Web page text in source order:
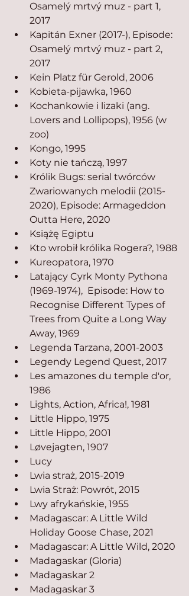
Osamelý mrtvý muz - part 1,
2017
Kapitán Exner (2017-), Episode:
Osamelý mrtvý muz - part 2,
2017
Kein Platz für Gerold, 2006
Kobieta-pijawka, 1960
Kochankowie i lizaki (ang.
Lovers and Lollipops), 1956 (w
zoo)
Kongo, 1995
Koty nie tańczą, 1997
Królik Bugs: serial twórców
Zwariowanych melodii (2015-
2020), Episode: Armageddon
Outta Here, 2020
Książę Egiptu
Kto wrobił królika Rogera?, 1988
Kureopatora, 1970
Latający Cyrk Monty Pythona
(1969-1974),  Episode: How to
Recognise Different Types of
Trees from Quite a Long Way
Away, 1969
Legenda Tarzana, 2001-2003
Legendy Legend Quest, 2017
Les amazones du temple d'or,
1986
Lights, Action, Africa!, 1981
Little Hippo, 1975
Little Hippo, 2001
Løvejagten, 1907
Lucy
Lwia straż, 2015-2019
Lwia Straż: Powrót, 2015
Lwy afrykańskie, 1955
Madagascar: A Little Wild
Holiday Goose Chase, 2021
Madagascar: A Little Wild, 2020
Madagaskar (Gloria)
Madagaskar 2
Madagaskar 3